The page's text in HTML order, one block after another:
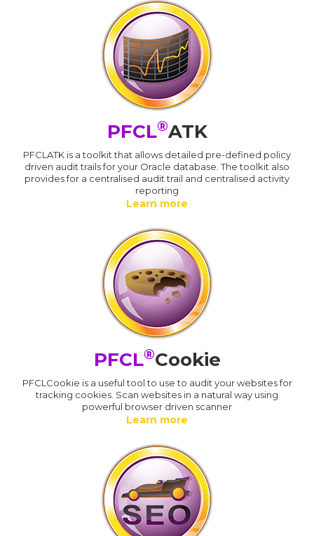
PFCL®ATK
PFCLATK is a toolkit that allows detailed pre-defined policy
driven audit trails for your Oracle database. The toolkit also
provides for a centralised audit trail and centralised activity
reporting
Learn more
PFCL®Cookie
PFCLCookie is a useful tool to use to audit your websites for
tracking cookies. Scan websites in a natural way using
powerful browser driven scanner
Learn more